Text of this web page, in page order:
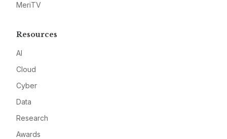
MeriTV
Resources
AI
Cloud
Cyber
Data
Research
Awards